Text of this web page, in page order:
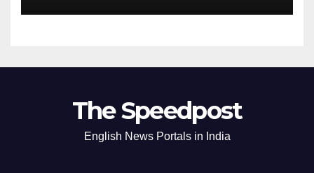
The Speedpost
English News Portals in India